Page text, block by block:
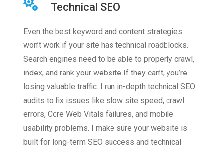
Technical SEO
Even the best keyword and content strategies
won’t work if your site has technical roadblocks.
Search engines need to be able to properly crawl,
index, and rank your website If they can’t, you’re
losing valuable traffic. I run in-depth technical SEO
audits to fix issues like slow site speed, crawl
errors, Core Web Vitals failures, and mobile
usability problems. I make sure your website is
built for long-term SEO success and technical